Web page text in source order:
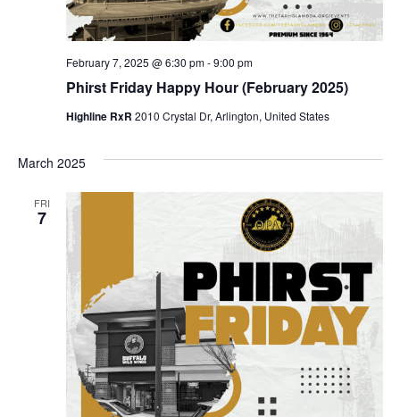
Phirst Friday Happy Hour (February 2025)
February 7, 2025 @ 6:30 pm-9:00 pm
Highline RxR 2010 Crystal Dr, Arlington, United States
March 2025
FRI
7